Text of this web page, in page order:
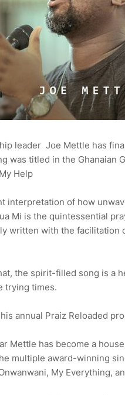
leader Joe Mettle has
was titled in the Ghanaian
Help
interpretation of how
Mi is the quintessential
written with the facilitation
the spirit-filled song is a
trying times.
annual Praiz Reloaded
Mettle has become a
multiple award-winning
My Everything,